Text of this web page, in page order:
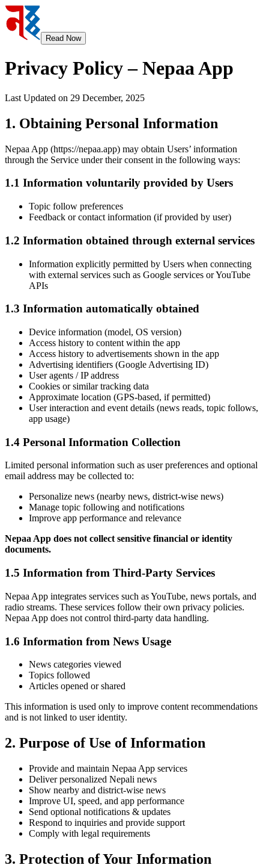
Read Now
Privacy Policy – Nepaa App
Last Updated on 29 December, 2025
1. Obtaining Personal Information
Nepaa App (https://nepaa.app) may obtain Users’ information
through the Service under their consent in the following ways:
1.1 Information voluntarily provided by Users
Topic follow preferences
Feedback or contact information (if provided by user)
1.2 Information obtained through external services
Information explicitly permitted by Users when connecting
with external services such as Google services or YouTube
APIs
1.3 Information automatically obtained
Device information (model, OS version)
Access history to content within the app
Access history to advertisements shown in the app
Advertising identifiers (Google Advertising ID)
User agents / IP address
Cookies or similar tracking data
Approximate location (GPS-based, if permitted)
User interaction and event details (news reads, topic follows,
app usage)
1.4 Personal Information Collection
Limited personal information such as user preferences and optional
email address may be collected to:
Personalize news (nearby news, district-wise news)
Manage topic following and notifications
Improve app performance and relevance
Nepaa App does not collect sensitive financial or identity
documents.
1.5 Information from Third-Party Services
Nepaa App integrates services such as YouTube, news portals, and
radio streams. These services follow their own privacy policies.
Nepaa App does not control third-party data handling.
1.6 Information from News Usage
News categories viewed
Topics followed
Articles opened or shared
This information is used only to improve content recommendations
and is not linked to user identity.
2. Purpose of Use of Information
Provide and maintain Nepaa App services
Deliver personalized Nepali news
Show nearby and district-wise news
Improve UI, speed, and app performance
Send optional notifications & updates
Respond to inquiries and provide support
Comply with legal requirements
3. Protection of Your Information